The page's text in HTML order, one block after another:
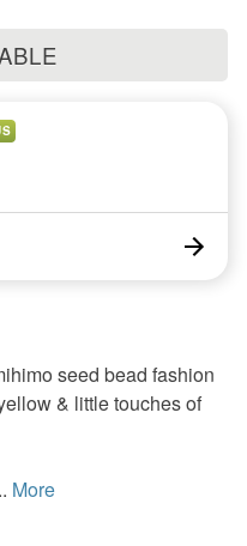
seed bead fashion
& little touches of
More